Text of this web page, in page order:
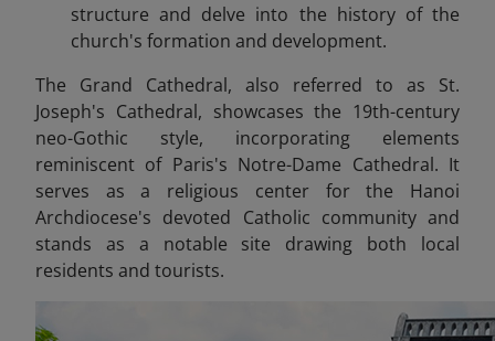
structure and delve into the history of the
church's formation and development.
The Grand Cathedral, also referred to as St.
Joseph's Cathedral, showcases the 19th-century
neo-Gothic style, incorporating elements
reminiscent of Paris's Notre-Dame Cathedral. It
serves as a religious center for the Hanoi
Archdiocese's devoted Catholic community and
stands as a notable site drawing both local
residents and tourists.